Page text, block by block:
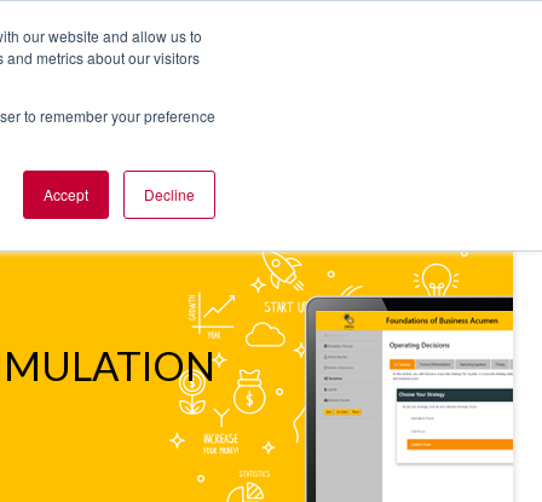
our website and allow us to
metrics about our visitors
to remember your preference
Accept Decline